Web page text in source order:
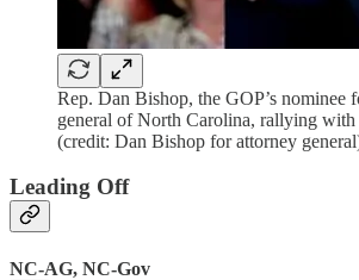
Rep. Dan Bishop, the GOP’s nominee
general of North Carolina, rallying
(credit: Dan Bishop for attorney
Leading Off
NC-AG, NC-Gov